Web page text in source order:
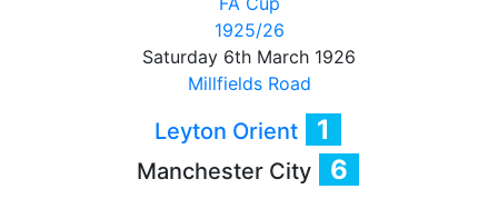
1925/26
Saturday 6th March 1926
Millfields Road
Leyton Orient 1
Manchester City 6